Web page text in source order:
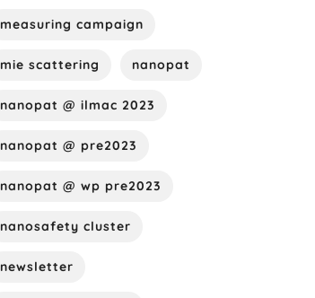
measuring campaign
mie scattering nanopat
nanopat @ ilmac 2023
nanopat @ pre2023
nanopat @ wp pre2023
nanosafety cluster
newsletter